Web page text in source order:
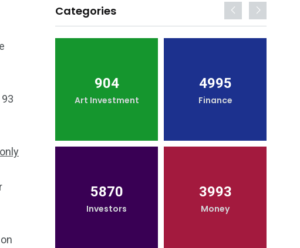
on
Categories
904
Art Investment
4995
Finance
5870
Investors
3993
Money